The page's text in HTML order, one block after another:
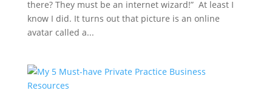
there? They must be an internet wizard!” At least I
know I did. It turns out that picture is an online
avatar called a...